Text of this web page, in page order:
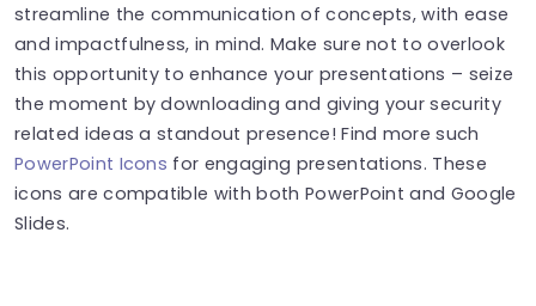
streamline the communication of concepts, with ease
and impactfulness, in mind. Make sure not to overlook
this opportunity to enhance your presentations – seize
the moment by downloading and giving your security
related ideas a standout presence! Find more such
PowerPoint Icons for engaging presentations. These
icons are compatible with both PowerPoint and Google
Slides.